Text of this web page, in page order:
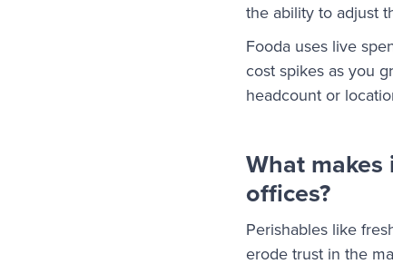
the ability to adjust
Fooda uses live
cost spikes as you
headcount or
What
offices?
Perishables like
erode trust in the